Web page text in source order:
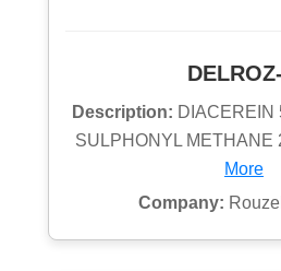
Description: DIACEREIN
SULPHONYL METHANE
More
Company: